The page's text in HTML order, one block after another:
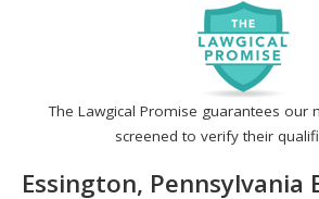
The Lawgical Promise guarantees our
screened to verify their
Essington, Pennsylvania